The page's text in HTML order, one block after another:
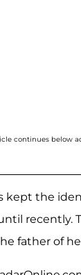
continues below
kept the
recently.
father of